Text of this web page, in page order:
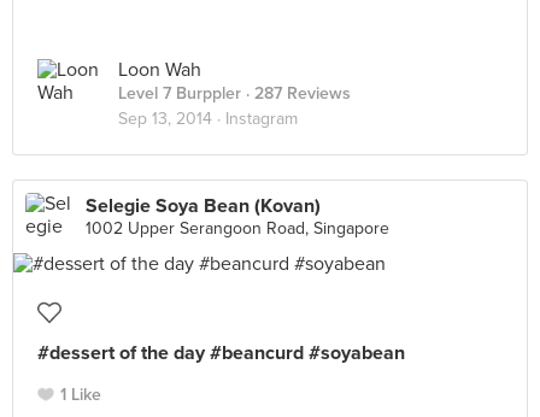
Loon Wah
Level 7 Burppler · 287 Reviews
Sep 13, 2014 · Instagram
Selegie Soya Bean (Kovan)
1002 Upper Serangoon Road, Singapore
#dessert of the day #beancurd #soyabean
1 Like